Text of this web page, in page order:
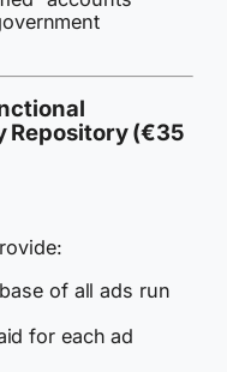
Repository (€35
of all ads run
for each ad